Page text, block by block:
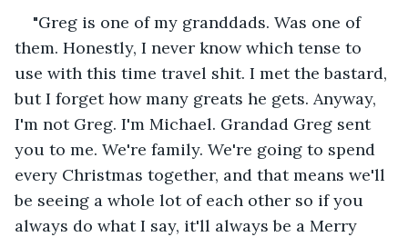
"Greg is one of my granddads. Was one of
them. Honestly, I never know which tense to
use with this time travel shit. I met the bastard,
but I forget how many greats he gets. Anyway,
I'm not Greg. I'm Michael. Grandad Greg sent
you to me. We're family. We're going to spend
every Christmas together, and that means we'll
be seeing a whole lot of each other so if you
always do what I say, it'll always be a Merry